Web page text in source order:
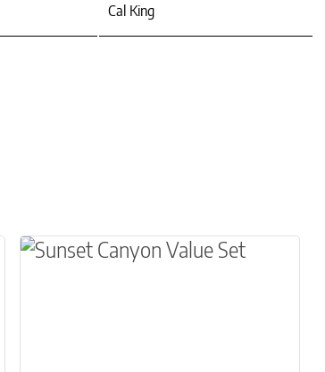
Cal King
product page
The options may be chosen on the
This product has multiple variants.